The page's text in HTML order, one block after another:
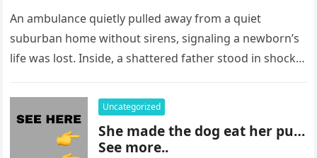
An ambulance quietly pulled away from a quiet
suburban home without sirens, signaling a newborn’s
life was lost. Inside, a shattered father stood in shock,
Uncategorized
She made the dog eat her pu…
See more..